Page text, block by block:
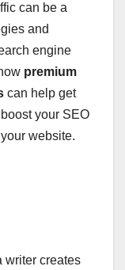
can be a
and
engine
premium
can help get
your SEO
website.
writer creates